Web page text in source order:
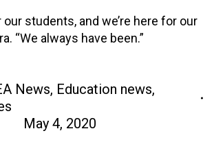
our students, and we’re here for our
“We always have been.”
News, Education news,
May 4, 2020